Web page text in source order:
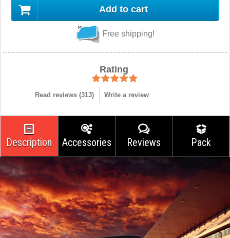
Add to cart
Free shipping!
Rating
Read reviews (313) Write a review
Description Accessories Reviews Pack